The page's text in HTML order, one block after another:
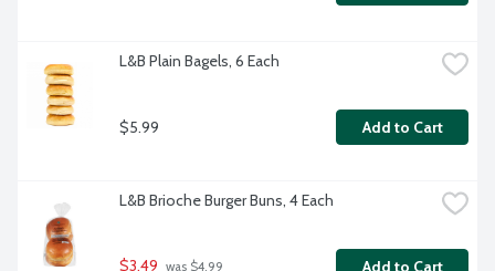
L&B Plain Bagels, 6 Each
$5.99 Add to Cart
L&B Brioche Burger Buns, 4 Each
$3.49 was $4.99 Add to Cart